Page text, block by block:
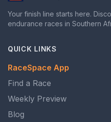
Your finish line starts here.
endurance races in Southern
QUICK LINKS
RaceSpace App
Find a Race
Weekly Preview
Blog